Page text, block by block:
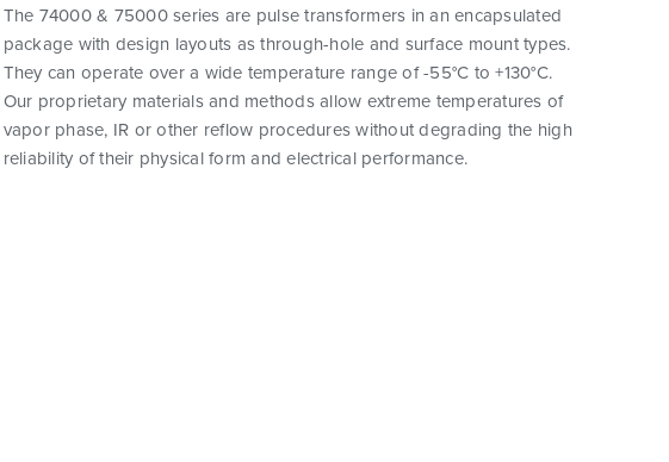
The 74000 & 75000 series are pulse transformers in an encapsulated
package with design layouts as through-hole and surface mount types.
They can operate over a wide temperature range of -55°C to +130°C.
Our proprietary materials and methods allow extreme temperatures of
vapor phase, IR or other reflow procedures without degrading the high
reliability of their physical form and electrical performance.